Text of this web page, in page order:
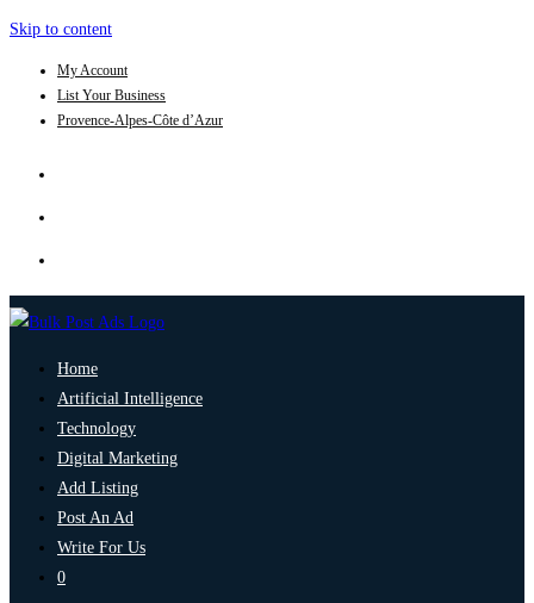
Skip to content
My Account
List Your Business
Provence-Alpes-Côte d’Azur
Home
Artificial Intelligence
Technology
Digital Marketing
Add Listing
Post An Ad
Write For Us
0